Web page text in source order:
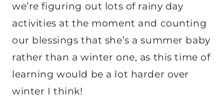
we’re figuring out lots of rainy day
activities at the moment and counting
our blessings that she’s a summer baby
rather than a winter one, as this time of
learning would be a lot harder over
winter I think!